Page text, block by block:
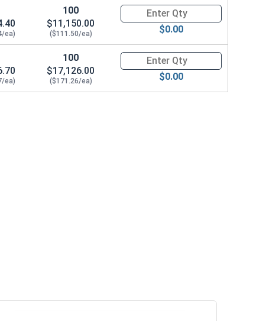
ea)
100
$11,150.00
($111.50/ea)
Quantity for Ken Forging
$0.00
ea)
100
$17,126.00
($171.26/ea)
Quantity for Ken Forging
$0.00